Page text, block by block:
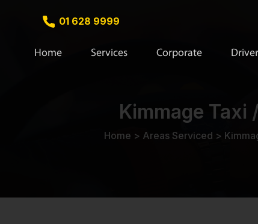
01 628 9999
Home Services Corporate
Kimmage Taxi
Home > Areas Serviced >